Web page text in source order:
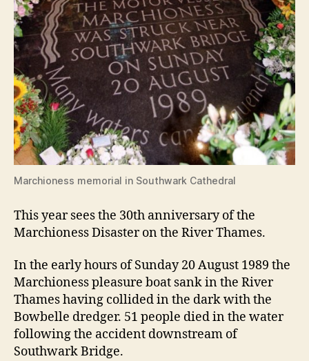
Marchioness memorial in Southwark Cathedral
This year sees the 30th anniversary of the
Marchioness Disaster on the River Thames.
In the early hours of Sunday 20 August 1989 the
Marchioness pleasure boat sank in the River
Thames having collided in the dark with the
Bowbelle dredger. 51 people died in the water
following the accident downstream of
Southwark Bridge.